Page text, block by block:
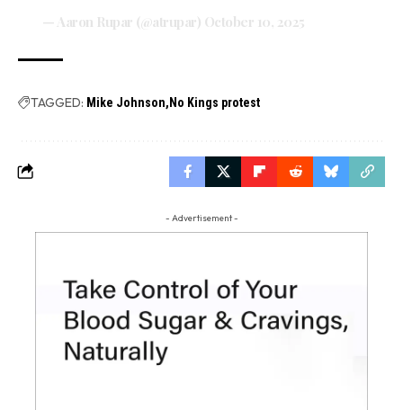
— Aaron Rupar (@atrupar) October 10, 2025
TAGGED: Mike Johnson No Kings protest
- Advertisement -